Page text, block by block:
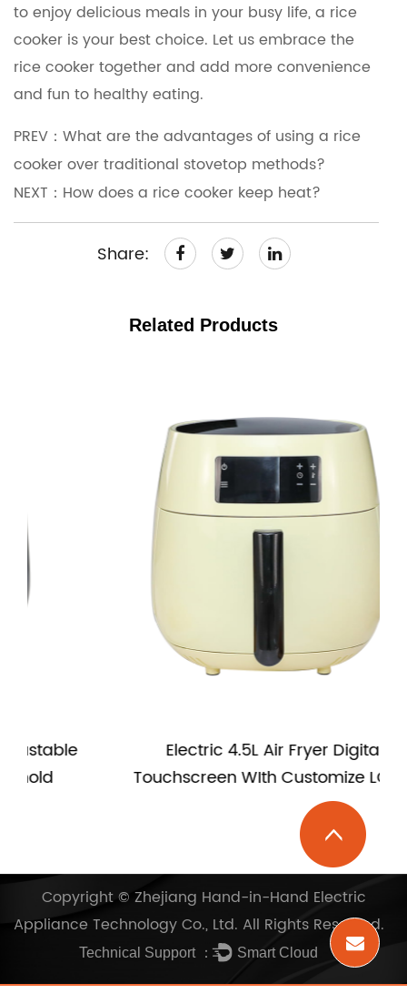
to enjoy delicious meals in your busy life, a rice
cooker is your best choice. Let us embrace the
rice cooker together and add more convenience
and fun to healthy eating.
PREV：What are the advantages of using a rice
cooker over traditional stovetop methods?
NEXT：How does a rice cooker keep heat?
Share:
Related Products
Electric 4.5L Air Fryer Digital
Touchscreen WIth Customize LOGO
Copyright © Zhejiang Hand-in-Hand Electric
Appliance Technology Co., Ltd. All Rights Reserved.
Technical Support ： Smart Cloud